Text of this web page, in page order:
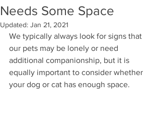
Needs Some Space
Updated: Jan 21, 2021
We typically always look for signs that
our pets may be lonely or need
additional companionship, but it is
equally important to consider whether
your dog or cat has enough space.